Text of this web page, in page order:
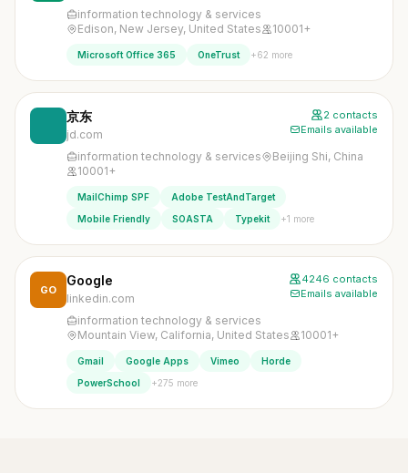
information technology & services
Edison, New Jersey, United States
10001+
Microsoft Office 365 OneTrust +62 more
京东
jd.com
2 contacts
Emails available
information technology & services
Beijing Shi, China
10001+
MailChimp SPF
Adobe TestAndTarget
Mobile Friendly
SOASTA Typekit +1 more
GO
Google
linkedin.com
4246 contacts
Emails available
information technology & services
Mountain View, California, United States
10001+
Gmail Google Apps Vimeo
Horde
PowerSchool
+275 more